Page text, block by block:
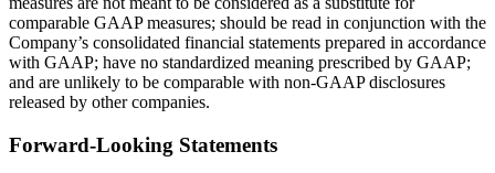
comparable GAAP measures; should be read in conjunction with the
Company’s consolidated financial statements prepared in accordance
with GAAP; have no standardized meaning prescribed by GAAP;
and are unlikely to be comparable with non-GAAP disclosures
released by other companies.
Forward-Looking Statements